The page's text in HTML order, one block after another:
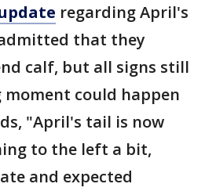
regarding April's
that they
calf, but all signs still
could happen
"April's tail is now
to the left a bit,
and expected